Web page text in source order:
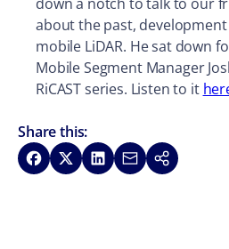
about the past,
mobile LiDAR. He sat down
Mobile Segment Manager
RiCAST series. Listen to it
Share this:
Share on Facebook
Share on X
Share on LinkedIn
Share via Email
Copy link